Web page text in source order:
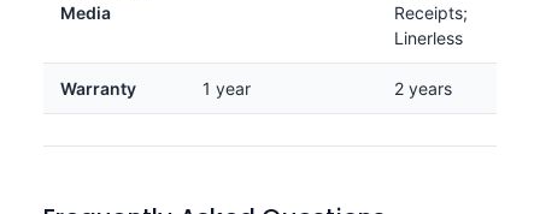
Media
Receipts;
Linerless
Warranty 1 year 2 years